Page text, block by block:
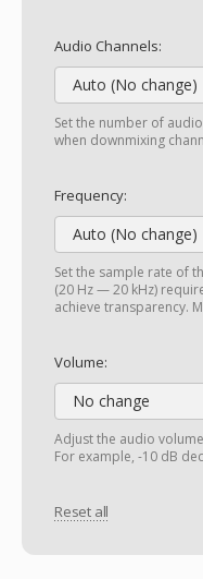
Audio Channels:
Auto (No change)
Set the number of
when downmixing
Frequency:
Auto (No change)
Set the sample rate of
(20 Hz — 20 kHz)
achieve transparency.
Volume:
No change
Adjust the audio
For example, -10 dB
Reset all